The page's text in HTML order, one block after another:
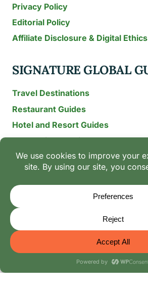
Privacy Policy
Editorial Policy
Affiliate Disclosure & Digital
SIGNATURE GLOBAL
Travel Destinations
Restaurant Guides
Hotel and Resort Guides
The Recipe Archive: 15-Year
Discovery
Chili & Spice Guides
Ingredient Guides
© 2026 Mangoes And Palm